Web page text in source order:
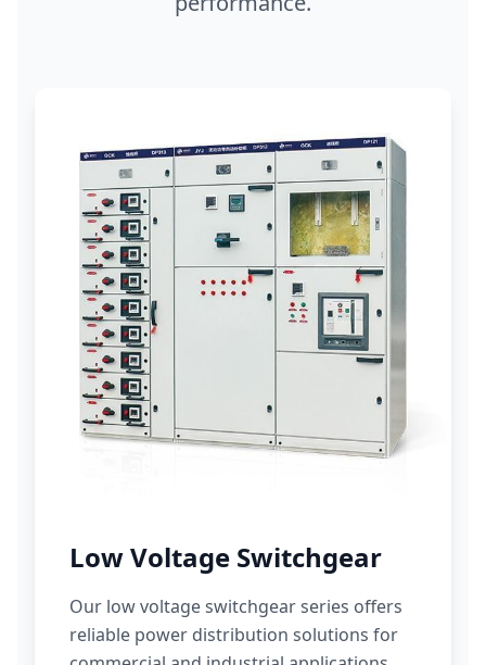
Low Voltage Switchgear
Our low voltage switchgear series offers
reliable power distribution solutions for